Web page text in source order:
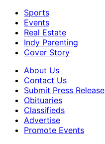
Sports
Events
Real Estate
Indy Parenting
Cover Story
About Us
Contact Us
Submit Press Release
Obituaries
Classifieds
Advertise
Promote Events